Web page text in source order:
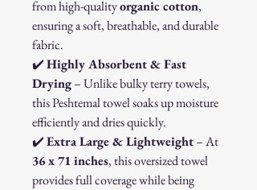
from high-qualityorganic cotton,
ensuring a soft, breathable, and durable
fabric.
✔️Highly Absorbent & Fast
Drying– Unlike bulky terry towels,
this Peshtemal towel soaks up moisture
efficiently and dries quickly.
✔️Extra Large & Lightweight– At
36 x 71 inches, this oversized towel
provides full coverage while being